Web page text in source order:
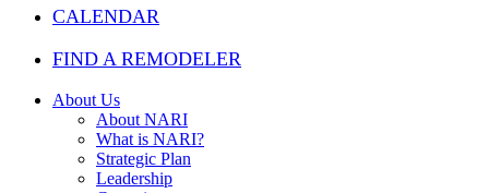
CALENDAR
FIND A REMODELER
About Us
About NARI
What is NARI?
Strategic Plan
Leadership